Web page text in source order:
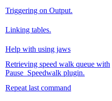
Triggering on Output.
Linking tables.
Help with using jaws
Retrieving speed walk queue with
Pause_Speedwalk plugin.
Repeat last command